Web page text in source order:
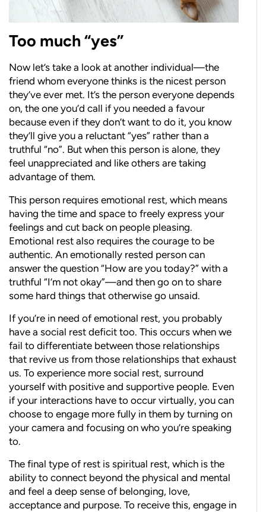
Too much “yes”
Now let’s take a look at another individual—the
friend whom everyone thinks is the nicest person
they’ve ever met. It’s the person everyone depends
on, the one you’d call if you needed a favour
because even if they don’t want to do it, you know
they’ll give you a reluctant “yes” rather than a
truthful “no”. But when this person is alone, they
feel unappreciated and like others are taking
advantage of them.
This person requires emotional rest, which means
having the time and space to freely express your
feelings and cut back on people pleasing.
Emotional rest also requires the courage to be
authentic. An emotionally rested person can
answer the question “How are you today?” with a
truthful “I’m not okay”—and then go on to share
some hard things that otherwise go unsaid.
If you’re in need of emotional rest, you probably
have a social rest deficit too. This occurs when we
fail to differentiate between those relationships
that revive us from those relationships that exhaust
us. To experience more social rest, surround
yourself with positive and supportive people. Even
if your interactions have to occur virtually, you can
choose to engage more fully in them by turning on
your camera and focusing on who you’re speaking
to.
The final type of rest is spiritual rest, which is the
ability to connect beyond the physical and mental
and feel a deep sense of belonging, love,
acceptance and purpose. To receive this, engage in